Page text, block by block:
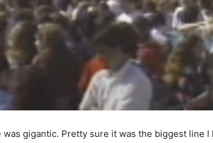
was gigantic. Pretty sure it was the biggest